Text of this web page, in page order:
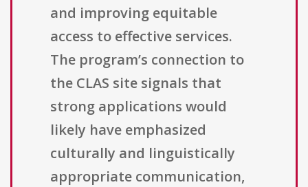
and improving equitable
access to effective services.
The program’s connection to
the CLAS site signals that
strong applications would
likely have emphasized
culturally and linguistically
appropriate communication,